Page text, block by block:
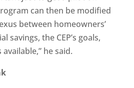
can then be modified
between homeowners’
savings, the CEP’s goals,
he said.